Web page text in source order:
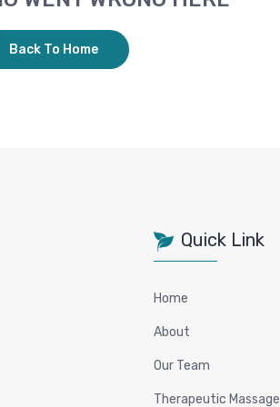
Back To Home
Quick Link
Home
About
Our Team
Therapeutic Massage